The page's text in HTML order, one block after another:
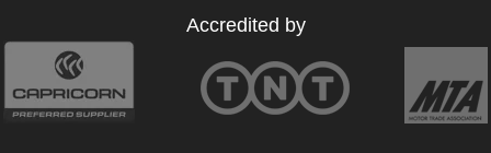
Accredited by